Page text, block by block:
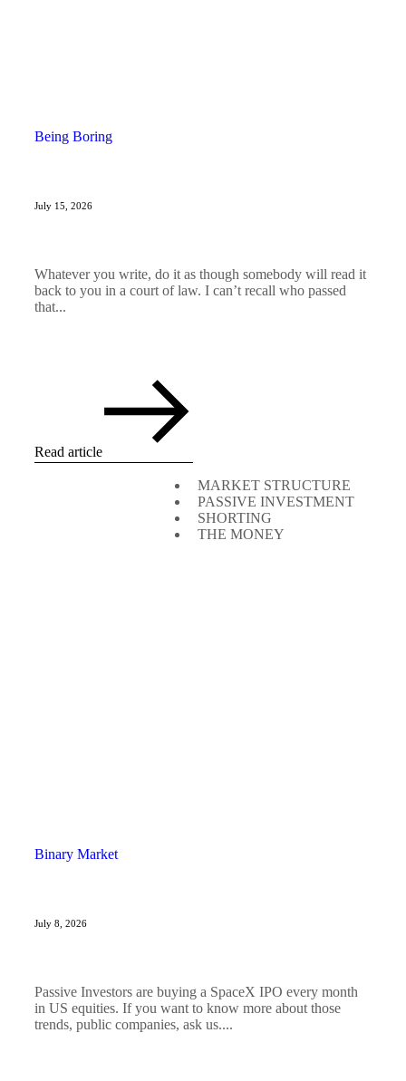
Being Boring
July 15, 2026
Whatever you write, do it as though somebody will read it
back to you in a court of law. I can’t recall who passed
that...
Read article
MARKET STRUCTURE
PASSIVE INVESTMENT
SHORTING
THE MONEY
Binary Market
July 8, 2026
Passive Investors are buying a SpaceX IPO every month
in US equities. If you want to know more about those
trends, public companies, ask us....